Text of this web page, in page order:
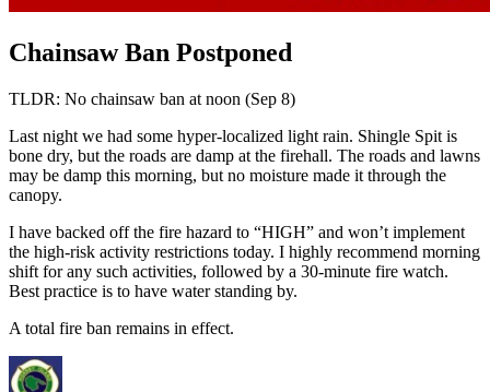
Chainsaw Ban Postponed
TLDR: No chainsaw ban at noon (Sep 8)
Last night we had some hyper-localized light rain. Shingle Spit is
bone dry, but the roads are damp at the firehall. The roads and lawns
may be damp this morning, but no moisture made it through the
canopy.
I have backed off the fire hazard to “HIGH” and won’t implement
the high-risk activity restrictions today. I highly recommend morning
shift for any such activities, followed by a 30-minute fire watch.
Best practice is to have water standing by.
A total fire ban remains in effect.